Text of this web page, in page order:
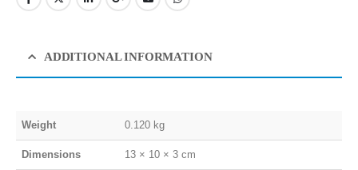
ADDITIONAL INFORMATION
Weight 0.120 kg
Dimensions 13 × 10 × 3 cm